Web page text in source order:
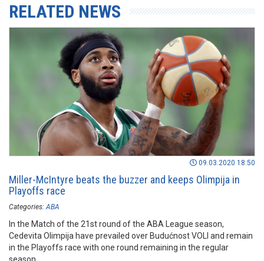
RELATED NEWS
09.03.2020 18:50
Miller-McIntyre beats the buzzer and keeps Olimpija in
Playoffs race
Categories: ABA
In the Match of the 21st round of the ABA League season,
Cedevita Olimpija have prevailed over Budućnost VOLI and remain
in the Playoffs race with one round remaining in the regular